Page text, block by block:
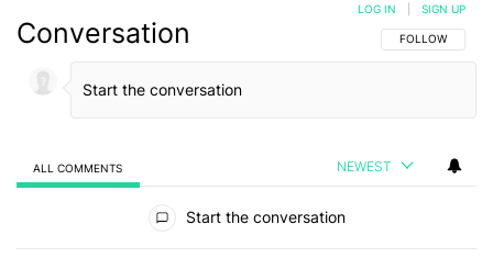
Conversation FOLLOW THIS
FOLLOW
LOG IN SIGN UP
ALL COMMENTS NEWEST
Start the conversation